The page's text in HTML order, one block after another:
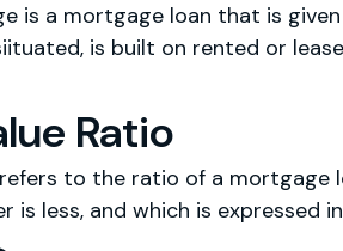
is a mortgage loan that is
is built on rented or
Ratio
to the ratio of a mortgage
is less, and which is expressed